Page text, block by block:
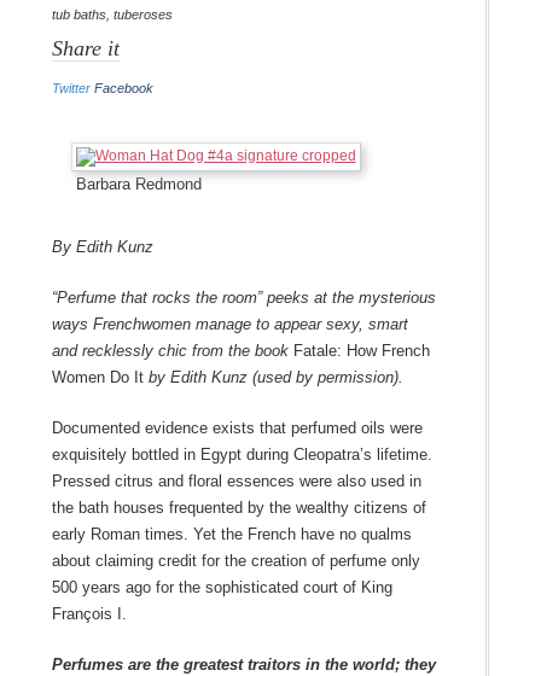
tub baths, tuberoses
Share it
Twitter Facebook
Barbara Redmond
By Edith Kunz
“Perfume that rocks the room” peeks at the mysterious
ways Frenchwomen manage to appear sexy, smart
and recklessly chic from the book Fatale: How French
Women Do Itby Edith Kunz (used by permission).
Documented evidence exists that perfumed oils were
exquisitely bottled in Egypt during Cleopatra’s lifetime.
Pressed citrus and floral essences were also used in
the bath houses frequented by the wealthy citizens of
early Roman times. Yet the French have no qualms
about claiming credit for the creation of perfume only
500 years ago for the sophisticated court of King
François I.
Perfumes are the greatest traitors in the world; they